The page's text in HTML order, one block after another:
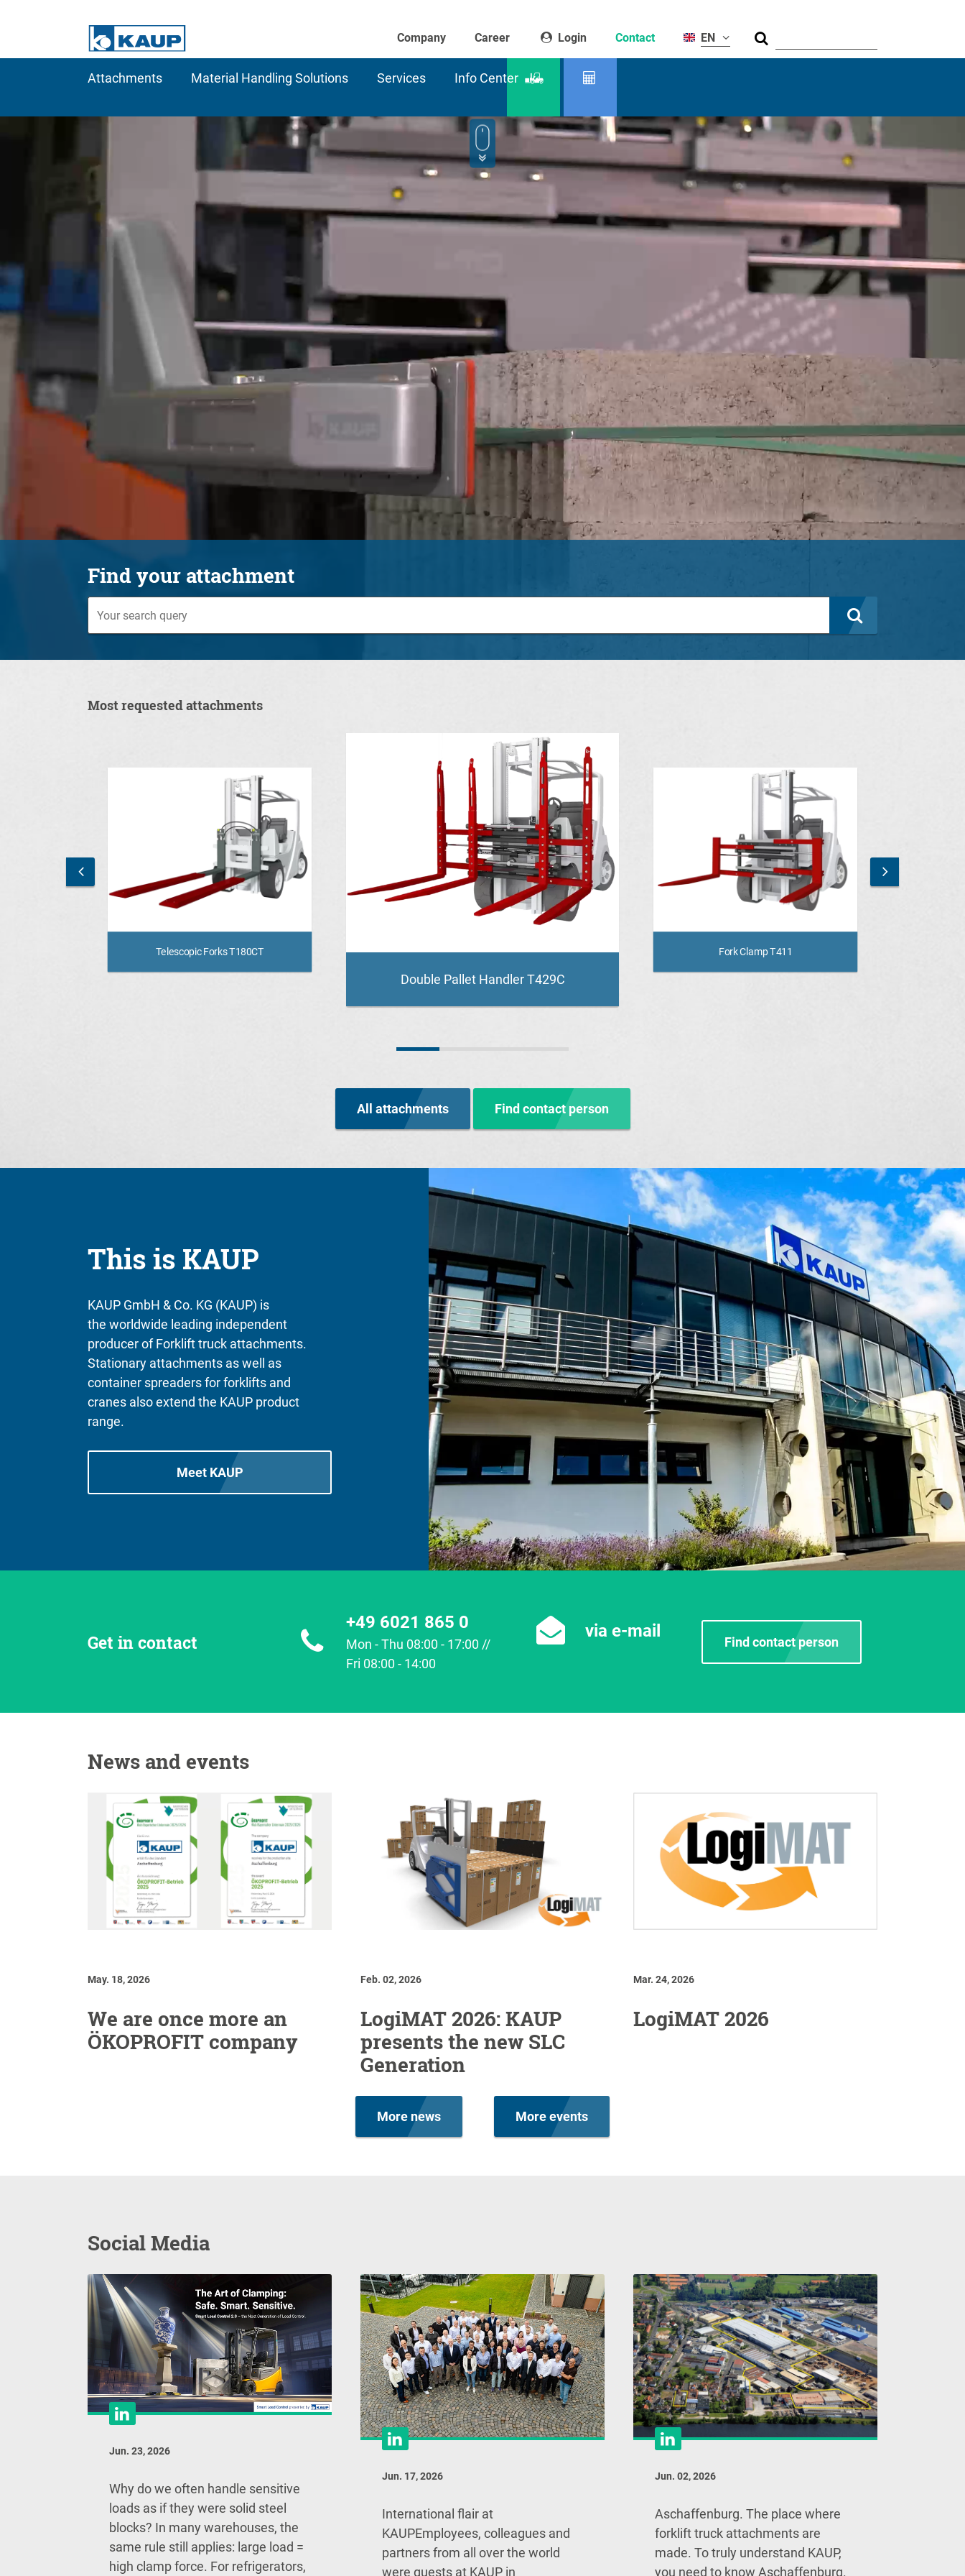
Company Career Login Contact EN
Attachments Material Handling Solutions Services Info Center
Product
Find your attachment
Search
Most requested attachments
Telescopic Forks T180CT
Double Pallet Handler T429C
Fork Clamp T411
All attachments Find contact person
This is KAUP
KAUP GmbH & Co. KG (KAUP) is
the worldwide leading independent
producer of Forklift truck attachments.
Stationary attachments as well as
container spreaders for forklifts and
cranes also extend the KAUP product
range.
Meet KAUP
Get in contact
+49 6021 865 0
Mon - Thu 08:00 - 17:00 //
Fri 08:00 - 14:00
via e-mail
Find contact person
News and events
May. 18, 2026
We are once more an
ÖKOPROFIT company
Feb. 02, 2026
LogiMAT 2026: KAUP
presents the new SLC
Generation
Mar. 24, 2026
LogiMAT 2026
More news More events
Social Media
Jun. 23, 2026
Why do we often handle sensitive
loads as if they were solid steel
blocks? In many warehouses, the
same rule still applies: large load =
high clamp force. For refrigerators,
Jun. 17, 2026
International flair at
KAUPEmployees, colleagues and
partners from all over the world
were guests at KAUP in
Jun. 02, 2026
Aschaffenburg. The place where
forklift truck attachments are
made. To truly understand KAUP,
you need to know Aschaffenburg.